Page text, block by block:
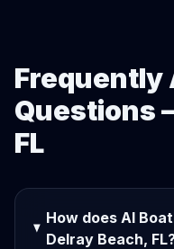
Frequently
Questions
FL
How does AI
Delray Beach,